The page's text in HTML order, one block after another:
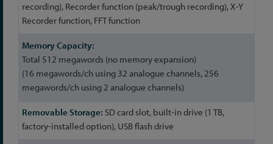
recording), Recorder function (peak/trough recording), X-Y
Recorder function, FFT function
Total 512 megawords (no memory expansion)
(16 megawords/ch using 32 analogue channels, 256
megawords/ch using 2 analogue channels)
SD card slot, built-in drive (1 TB,
factory-installed option), USB flash drive